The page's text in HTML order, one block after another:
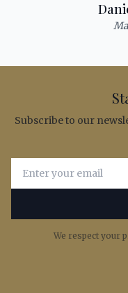
Subscribe to our
Email address for
We respect your